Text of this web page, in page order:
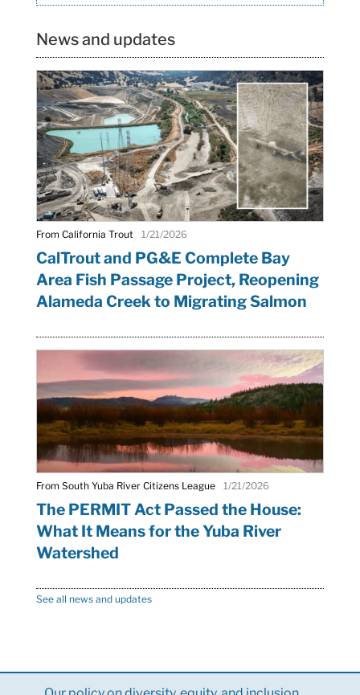
News and updates
From California Trout 1/21/2026
CalTrout and PG&E Complete Bay
Area Fish Passage Project, Reopening
Alameda Creek to Migrating Salmon
From South Yuba River Citizens League 1/21/2026
The PERMIT Act Passed the House:
What It Means for the Yuba River
Watershed
See all news and updates